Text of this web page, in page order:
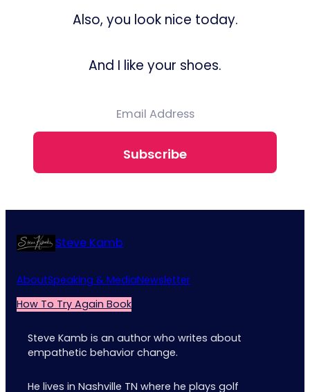
Also, you look nice today.
And I like your shoes.
Subscribe
Steve Kamb
AboutSpeaking & MediaNewsletter
How To Try Again Book
Steve Kamb is an author who writes about
empathetic behavior change.
He lives in Nashville TN where he plays golf